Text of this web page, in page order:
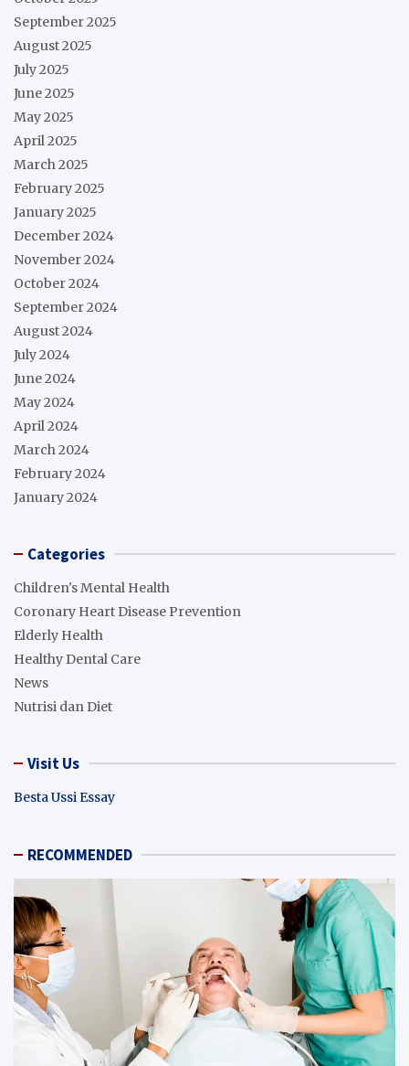
September 2025
August 2025
July 2025
June 2025
May 2025
April 2025
March 2025
February 2025
January 2025
December 2024
November 2024
October 2024
September 2024
August 2024
July 2024
June 2024
May 2024
April 2024
March 2024
February 2024
January 2024
Categories
Children's Mental Health
Coronary Heart Disease Prevention
Elderly Health
Healthy Dental Care
News
Nutrisi dan Diet
Visit Us
Besta Ussi Essay
RECOMMENDED